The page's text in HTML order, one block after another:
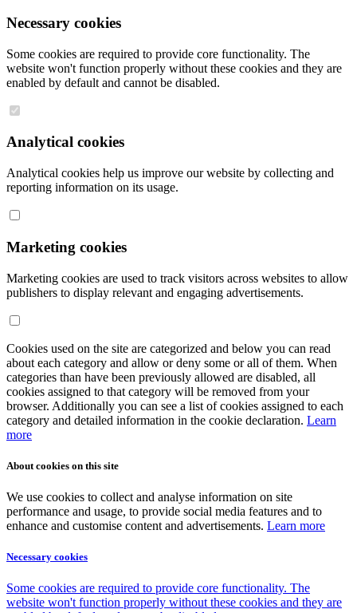
Necessary cookies
Some cookies are required to provide core functionality. The
website won't function properly without these cookies and they are
enabled by default and cannot be disabled.
Analytical cookies
Analytical cookies help us improve our website by collecting and
reporting information on its usage.
Marketing cookies
Marketing cookies are used to track visitors across websites to allow
publishers to display relevant and engaging advertisements.
Cookies used on the site are categorized and below you can read
about each category and allow or deny some or all of them. When
categories than have been previously allowed are disabled, all
cookies assigned to that category will be removed from your
browser. Additionally you can see a list of cookies assigned to each
category and detailed information in the cookie declaration. Learn
more
About cookies on this site
We use cookies to collect and analyse information on site
performance and usage, to provide social media features and to
enhance and customise content and advertisements. Learn more
Necessary cookies
Some cookies are required to provide core functionality. The
website won't function properly without these cookies and they are